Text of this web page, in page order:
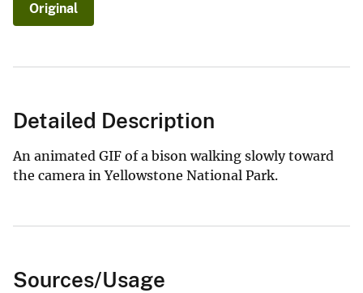
Original
Detailed Description
An animated GIF of a bison walking slowly toward
the camera in Yellowstone National Park.
Sources/Usage